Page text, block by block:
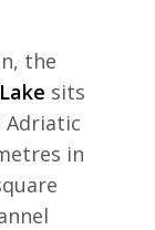
the
sits
Adriatic
in